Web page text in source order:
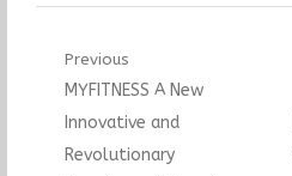
Post
navigation
Previous
Previous
post:
MYFITNESS A New
Innovative and
Revolutionary